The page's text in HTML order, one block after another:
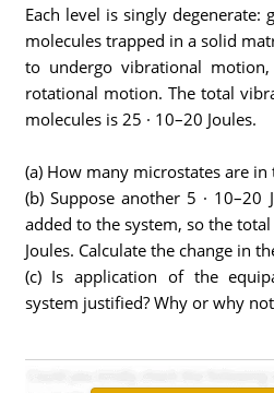
Each level is singly degenerate:
molecules trapped in a solid
to undergo vibrational
rotational motion. The total
molecules is 25 · 10–20 Joules.
(a) How many microstates are in
(b) Suppose another 5 ·
added to the system, so the
Joules. Calculate the change in
(c) Is application of the
system justified? Why or why